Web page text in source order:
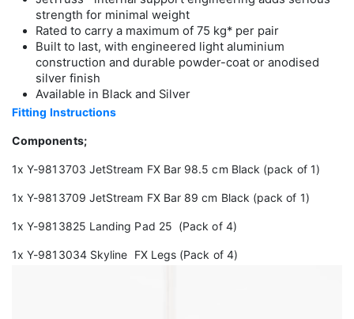
strength for minimal weight
Rated to carry a maximum of 75 kg* per pair
Built to last, with engineered light aluminium
construction and durable powder-coat or anodised
silver finish
Available in Black and Silver
Fitting Instructions
Components;
1x Y-9813703 JetStream FX Bar 98.5 cm Black (pack of 1)
1x Y-9813709 JetStream FX Bar 89 cm Black (pack of 1)
1x Y-9813825 Landing Pad 25 (Pack of 4)
1x Y-9813034 Skyline FX Legs (Pack of 4)